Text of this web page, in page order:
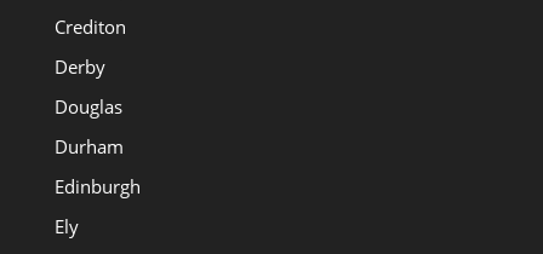
Crediton
Derby
Douglas
Durham
Edinburgh
Ely